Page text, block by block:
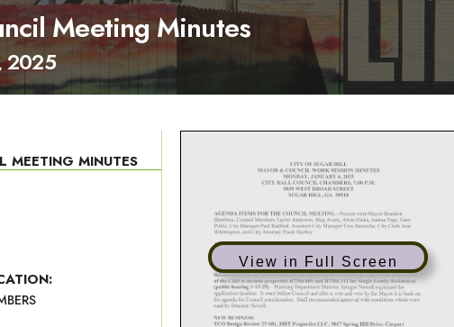
Meeting Minutes
2025
MEETING MINUTES
View in Full Screen